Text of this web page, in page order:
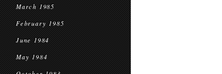
March 1985
February 1985
June 1984
May 1984